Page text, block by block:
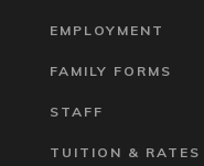
EMPLOYMENT
FAMILY FORMS
STAFF
TUITION & RATES